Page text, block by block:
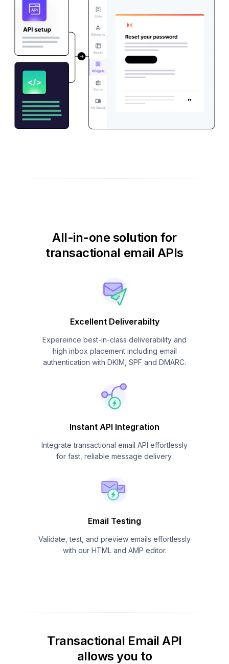
All-in-one solution for
transactional email APIs
Excellent Deliverabilty
Expereince best-in-class deliverability and
high inbox placement including email
authentication with DKIM, SPF and DMARC.
Instant API Integration
Integrate transactional email API effortlessly
for fast, reliable message delivery.
Email Testing
Validate, test, and preview emails effortlessly
with our HTML and AMP editor.
Transactional Email API
allows you to